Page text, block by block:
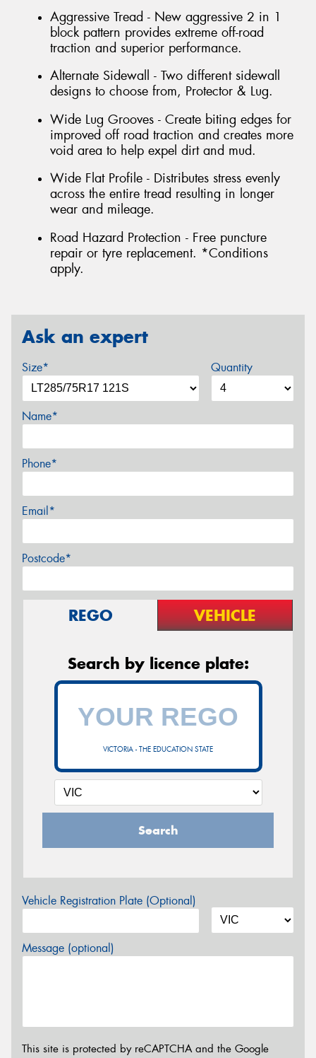
Aggressive Tread - New aggressive 2 in 1
block pattern provides extreme off-road
traction and superior performance.
Alternate Sidewall - Two different sidewall
designs to choose from, Protector & Lug.
Wide Lug Grooves - Create biting edges for
improved off road traction and creates more
void area to help expel dirt and mud.
Wide Flat Profile - Distributes stress evenly
across the entire tread resulting in longer
wear and mileage.
Road Hazard Protection - Free puncture
repair or tyre replacement. *Conditions
apply.
Ask an expert
Size* Quantity
Name*
Phone*
Email*
Postcode*
REGO VEHICLE
Search by licence plate:
VICTORIA - THE EDUCATION STATE
Search
Vehicle Registration Plate (Optional)
Message (optional)
This site is protected by reCAPTCHA and the Google